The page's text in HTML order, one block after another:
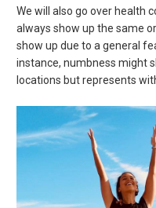
We will also go over health
always show up the same
show up due to a general
instance, numbness might
locations but represents